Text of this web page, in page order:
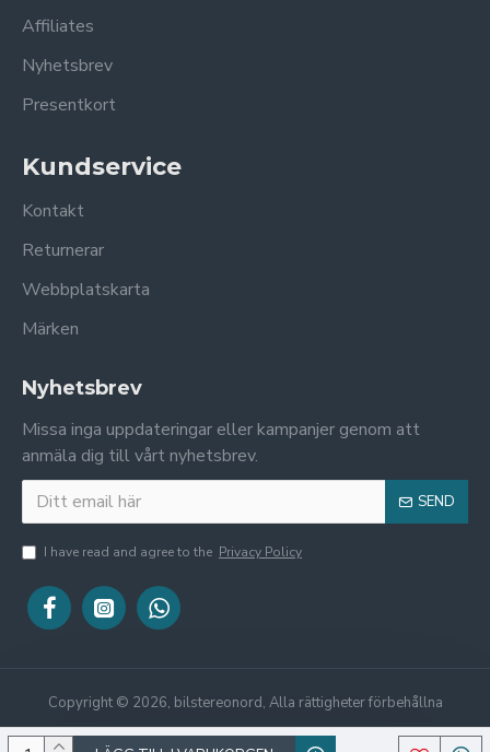
Affiliates
Nyhetsbrev
Presentkort
Kundservice
Kontakt
Returnerar
Webbplatskarta
Märken
Nyhetsbrev
Missa inga uppdateringar eller kampanjer genom att
anmäla dig till vårt nyhetsbrev.
SEND
I have read and agree to the Privacy Policy
Copyright © 2026, bilstereonord, Alla rättigheter förbehållna